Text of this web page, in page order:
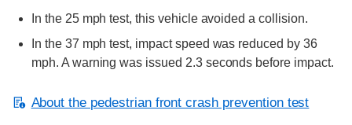
In the 25 mph test, this vehicle avoided a collision.
In the 37 mph test, impact speed was reduced by 36
mph. A warning was issued 2.3 seconds before impact.
About the pedestrian front crash prevention test